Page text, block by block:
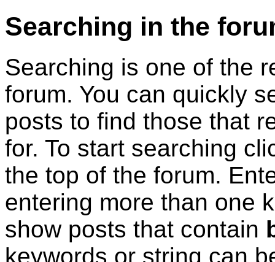
Searching in the
Searching is one of the
forum. You can quickly
posts to find those that
for. To start searching
the top of the forum.
entering more than one
show posts that contain
keywords or string can